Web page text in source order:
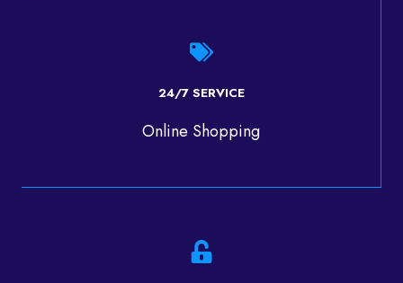
24/7 SERVICE
Online Shopping